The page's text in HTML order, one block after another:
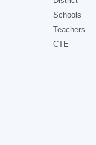
Schools
Teachers
CTE